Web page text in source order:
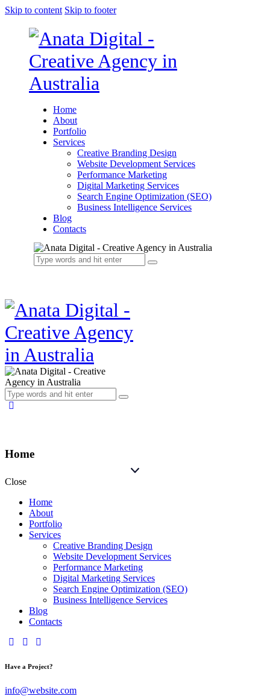
Skip to content Skip to footer
Home
About
Portfolio
Services
Creative Branding Design
Website Development Services
Performance Marketing
Digital Marketing Services
Search Engine Optimization (SEO)
Business Intelligence Services
Blog
Contacts
Home
Close
Home
About
Portfolio
Services
Creative Branding Design
Website Development Services
Performance Marketing
Digital Marketing Services
Search Engine Optimization (SEO)
Business Intelligence Services
Blog
Contacts
Have a Project?
info@website.com